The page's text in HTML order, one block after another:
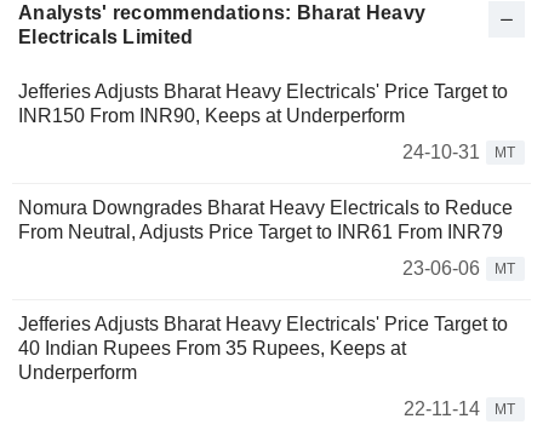
Analysts' recommendations: Bharat Heavy
Electricals Limited
Jefferies Adjusts Bharat Heavy Electricals' Price Target to
INR150 From INR90, Keeps at Underperform
24-10-31
MT
Nomura Downgrades Bharat Heavy Electricals to Reduce
From Neutral, Adjusts Price Target to INR61 From INR79
23-06-06
MT
Jefferies Adjusts Bharat Heavy Electricals' Price Target to
40 Indian Rupees From 35 Rupees, Keeps at
Underperform
22-11-14
MT